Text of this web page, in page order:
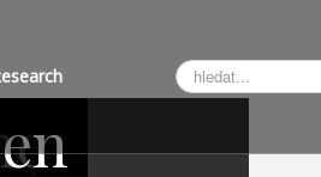
Search
...